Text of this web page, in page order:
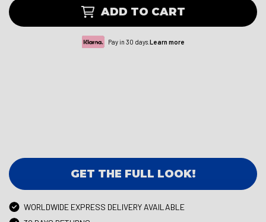
ADD TO CART
Pay in 30 days.Learn more
GET THE FULL LOOK!
WORLDWIDE EXPRESS DELIVERY AVAILABLE